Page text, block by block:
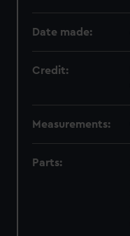
Date made:
Credit:
Measurements:
Parts: